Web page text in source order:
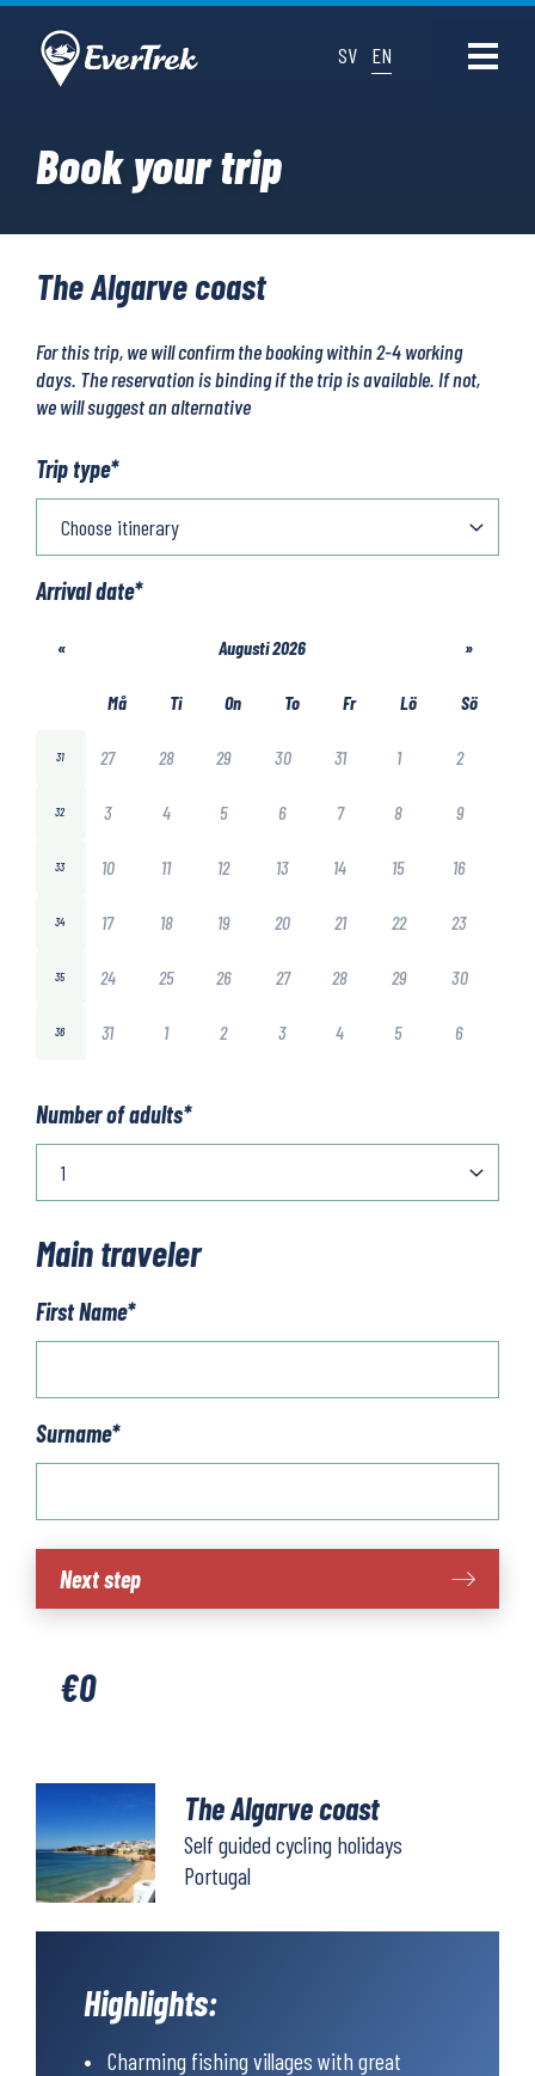
SV EN
Book your trip
The Algarve coast
For this trip, we will confirm the booking within 2-4 working
days. The reservation is binding if the trip is available. If not,
we will suggest an alternative
Trip type*
Arrival date*
« Augusti 2026 »
Må Ti On To Fr Lö Sö
31 27 28 29 30 31 1 2
32 3 4 5 6 7 8 9
33 10 11 12 13 14 15 16
34 17 18 19 20 21 22 23
35 24 25 26 27 28 29 30
36 31 1 2 3 4 5 6
Number of adults*
Main traveler
First Name*
Surname*
The
Algarve
Next step
€0
The Algarve coast
Self guided cycling holidays
Portugal
Highlights:
Charming fishing villages with great